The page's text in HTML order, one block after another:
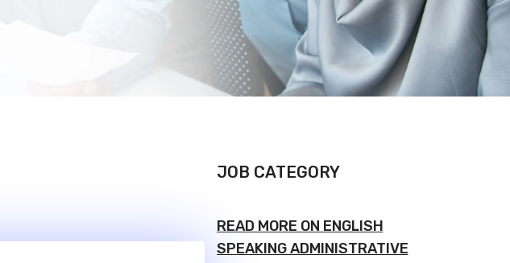
JOB CATEGORY
READ MORE ON ENGLISH
SPEAKING ADMINISTRATIVE